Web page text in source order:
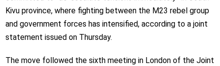
Kivu province, where fighting between the M23 rebel group
and government forces has intensified, according to a joint
statement issued on Thursday.
The move followed the sixth meeting in London of the Joint